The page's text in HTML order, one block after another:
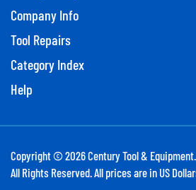
Company Info
Tool Repairs
Category Index
Help
Copyright © 2026Century Tool & Equipment.
All Rights Reserved. All prices are in US Dollars.